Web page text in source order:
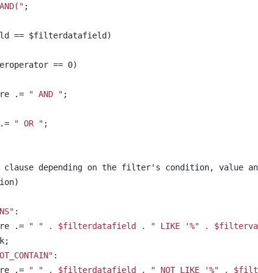
;
== $filterdatafield)
== 0)
.=
" AND " ;
.=
" OR "
clause depending on the filter's condition, value
:
.=
" " . $filterdatafield . " LIKE '%" .
:
.=
" " . $filterdatafield . " NOT LIKE '%" .